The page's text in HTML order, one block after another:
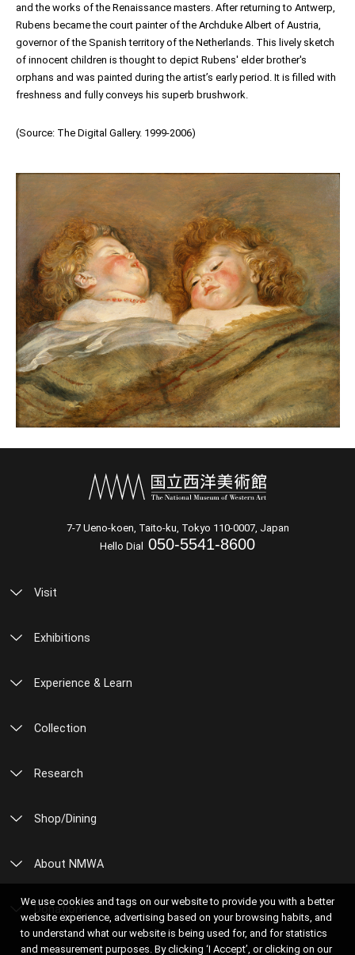
We use cookies and tags on our website to provide you with a better
website experience, advertising based on your browsing habits, and
to understand what our website is being used for, and for statistics
and measurement purposes. By clicking ‘I Accept’, or clicking on our
and the works of the Renaissance masters. After returning to Antwerp,
Rubens became the court painter of the Archduke Albert of Austria,
governor of the Spanish territory of the Netherlands. This lively sketch
of innocent children is thought to depict Rubens' elder brother's
orphans and was painted during the artist’s early period. It is filled with
freshness and fully conveys his superb brushwork.
(Source: The Digital Gallery. 1999-2006)
7-7 Ueno-koen, Taito-ku, Tokyo 110-0007, Japan
Hello Dial 050-5541-8600
Visit
Exhibitions
Experience & Learn
Collection
Research
Shop/Dining
About NMWA
Donation